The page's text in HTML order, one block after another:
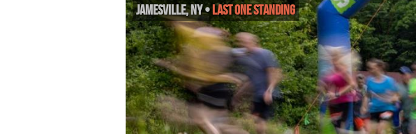
Jamesville,NY•Last One Standing